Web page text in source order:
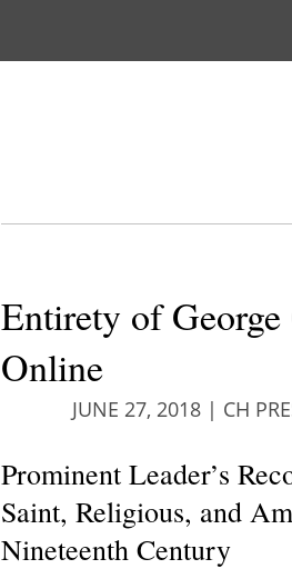
Entirety of George
Online
JUNE 27, 2018 | CH
Prominent Leader’s
Saint, Religious, and
Nineteenth Century